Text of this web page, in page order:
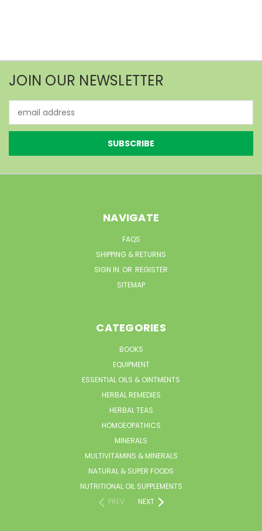
JOIN OUR NEWSLETTER
Address
NAVIGATE
FAQS
SHIPPING & RETURNS
SIGN IN OR REGISTER
SITEMAP
CATEGORIES
BOOKS
EQUIPMENT
ESSENTIAL OILS & OINTMENTS
HERBAL REMEDIES
HERBAL TEAS
HOMOEOPATHICS
MINERALS
MULTIVITAMINS & MINERALS
NATURAL & SUPER FOODS
NUTRITIONAL OIL SUPPLEMENTS
PREV
NEXT